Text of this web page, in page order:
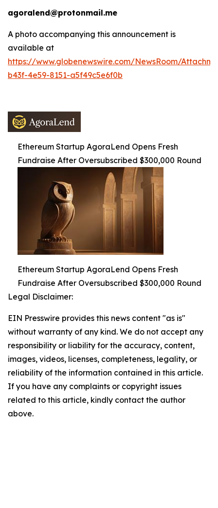
agoralend@protonmail.me
A photo accompanying this announcement is
available at
https://www.globenewswire.com/NewsRoom/
b43f-4e59-8151-a5f49c5e6f0b
Ethereum Startup AgoraLend Opens Fresh
Fundraise After Oversubscribed $300,000 Round
Ethereum Startup AgoraLend Opens Fresh
Fundraise After Oversubscribed $300,000 Round
Legal Disclaimer:
EIN Presswire provides this news content "as is"
without warranty of any kind. We do not accept any
responsibility or liability for the accuracy, content,
images, videos, licenses, completeness, legality, or
reliability of the information contained in this article.
If you have any complaints or copyright issues
related to this article, kindly contact the author
above.